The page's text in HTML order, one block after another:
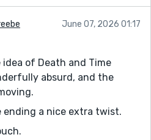
June 07, 2026 01:17
idea of Death and Time
absurd, and the
ending a nice extra twist.